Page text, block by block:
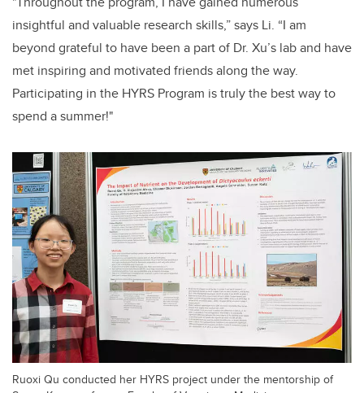
insightful and valuable research skills,” says Li. “I am
beyond grateful to have been a part of Dr. Xu’s lab and have
met inspiring and motivated friends along the way.
Participating in the HYRS Program is truly the best way to
spend a summer!"
Ruoxi Qu conducted her HYRS project under the mentorship of